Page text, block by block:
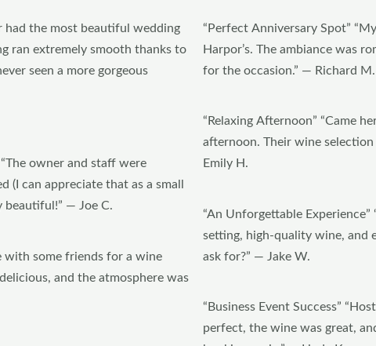
had the most beautiful wedding
ran extremely smooth thanks to
seen a more gorgeous
“The owner and staff were
can appreciate that as a small
beautiful!” — Joe C.
with some friends for a wine
and the atmosphere was
“Perfect Anniversary Spot”
Harpor’s. The ambiance was
for the occasion.” — Richard M.
“Relaxing Afternoon” “Came
afternoon. Their wine
Emily H.
“An Unforgettable
setting, high-quality wine, and
ask for?” — Jake W.
“Business Event Success”
perfect, the wine was great,